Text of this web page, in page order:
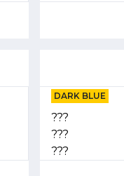
DARK BLUE
???
???
???